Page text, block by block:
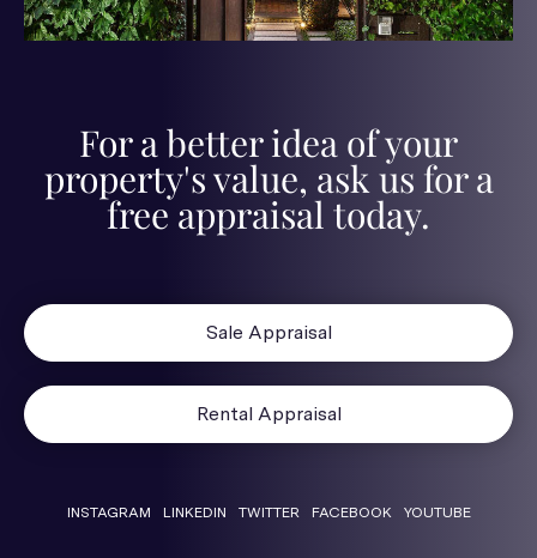
For a better idea of your
property's value, ask us for a
free appraisal today.
Sale Appraisal
Rental Appraisal
INSTAGRAM LINKEDIN TWITTER FACEBOOK YOUTUBE